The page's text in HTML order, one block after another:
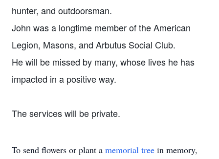
hunter, and outdoorsman.
John was a longtime member of the American
Legion, Masons, and Arbutus Social Club.
He will be missed by many, whose lives he has
impacted in a positive way.
The services will be private.
To send flowers or plant a memorial tree in memory,